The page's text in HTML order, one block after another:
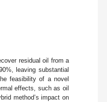
residual oil from a
leaving substantial
feasibility of a novel
effects, such as oil
method’s impact on